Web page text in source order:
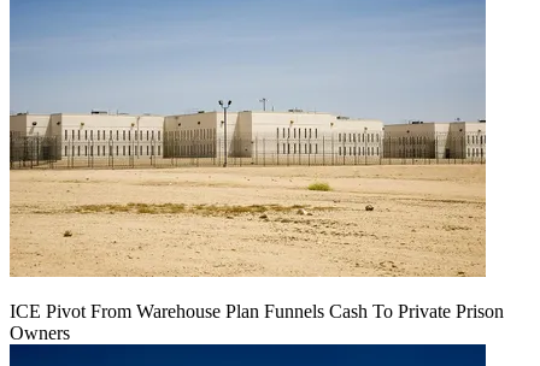
ICE Pivot From Warehouse Plan Funnels Cash To Private Prison
Owners